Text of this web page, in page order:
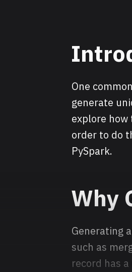
One
generate
explore how
order to do
PySpark.
Why
Generating
such as
record has